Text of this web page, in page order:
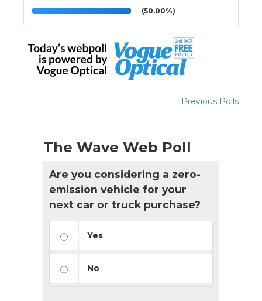
(50.00%)
Previous Polls
The Wave Web Poll
Are you considering a zero-
emission vehicle for your
next car or truck purchase?
Yes
No